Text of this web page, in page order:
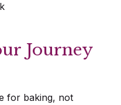
Journey
for baking, not